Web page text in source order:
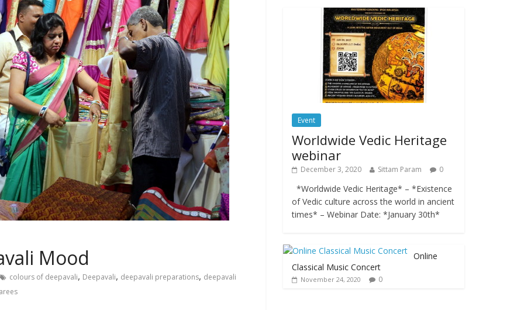
Mood
colours of deepavali, Deepavali, deepavali preparations, deepavali
Event
Worldwide Vedic Heritage
webinar
December 3, 2020 Sittam Param 0
*Worldwide Vedic Heritage* – *Existence
of Vedic culture across the world in ancient
times* – Webinar Date: *January 30th*
Online
Classical Music Concert
November 24, 2020 0